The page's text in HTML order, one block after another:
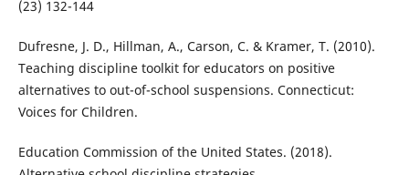
(23) 132-144
Dufresne, J. D., Hillman, A., Carson, C. & Kramer, T. (2010).
Teaching discipline toolkit for educators on positive
alternatives to out-of-school suspensions. Connecticut:
Voices for Children.
Education Commission of the United States. (2018).